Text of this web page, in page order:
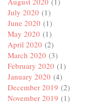
July 2020 (1)
June 2020 (1)
May 2020 (1)
April 2020 (2)
March 2020 (3)
February 2020 (1)
January 2020 (4)
December 2019 (2)
November 2019 (1)